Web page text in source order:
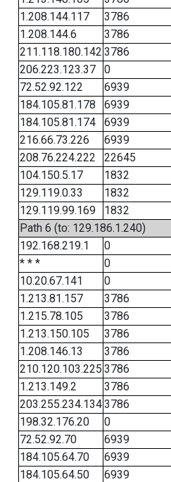
1.208.144.117
3786
1.208.144.6
3786
211.118.180.142 3786
206.223.123.37
0
72.52.92.122
6939
184.105.81.178
6939
184.105.81.174
6939
216.66.73.226
6939
208.76.224.222
22645
104.150.5.17
1832
129.119.0.33
1832
129.119.99.169
1832
Path 6 (to: 129.186.1.240)
192.168.219.1
0
* * *
0
10.20.67.141
0
1.213.81.157
3786
1.215.78.105
3786
1.213.150.105
3786
1.208.146.13
3786
210.120.103.225 3786
1.213.149.2
3786
203.255.234.1343786
198.32.176.20
0
72.52.92.70
6939
184.105.64.70
6939
184.105.64.50
6939